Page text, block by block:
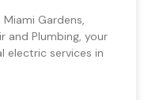
Gardens,
and Plumbing, your
electric services in